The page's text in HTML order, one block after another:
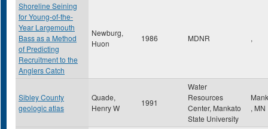
Shoreline Seining
for Young-of-the-
Year Largemouth
Bass as a Method
of Predicting
Recruitment to the
Anglers Catch
Newburg,
Huon
1986 MDNR ,
Sibley County
geologic atlas
Quade,
Henry W
1991
Water
Resources
Center, Mankato
State University
, MN